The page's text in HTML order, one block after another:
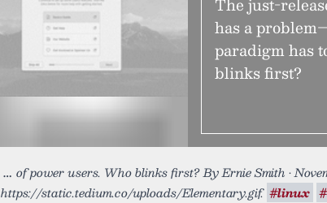
has a
paradigm has
blinks first?
of power users. Who blinks first? By Ernie Smith •
https://static.tedium.co/uploads/Elementary.gif. #linux